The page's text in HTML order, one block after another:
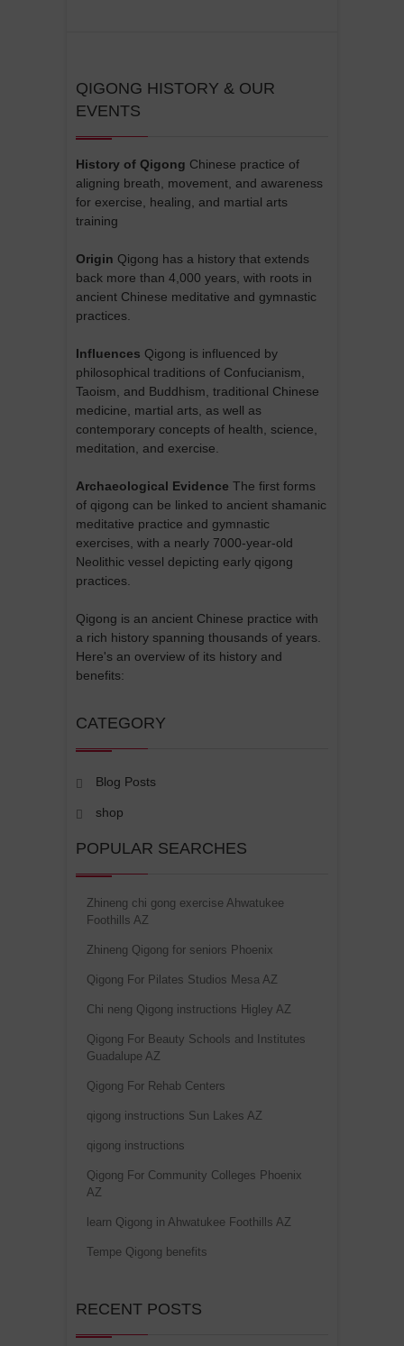
QIGONG HISTORY & OUR
EVENTS
History of Qigong Chinese practice of
aligning breath, movement, and awareness
for exercise, healing, and martial arts
training
Origin Qigong has a history that extends
back more than 4,000 years, with roots in
ancient Chinese meditative and gymnastic
practices.
Influences Qigong is influenced by
philosophical traditions of Confucianism,
Taoism, and Buddhism, traditional Chinese
medicine, martial arts, as well as
contemporary concepts of health, science,
meditation, and exercise.
Archaeological Evidence The first forms
of qigong can be linked to ancient shamanic
meditative practice and gymnastic
exercises, with a nearly 7000-year-old
Neolithic vessel depicting early qigong
practices.
Qigong is an ancient Chinese practice with
a rich history spanning thousands of years.
Here's an overview of its history and
benefits:
CATEGORY
Blog Posts
shop
POPULAR SEARCHES
Zhineng chi gong exercise Ahwatukee
Foothills AZ
Zhineng Qigong for seniors Phoenix
Qigong For Pilates Studios Mesa AZ
Chi neng Qigong instructions Higley AZ
Qigong For Beauty Schools and Institutes
Guadalupe AZ
Qigong For Rehab Centers
qigong instructions Sun Lakes AZ
qigong instructions
Qigong For Community Colleges Phoenix
AZ
learn Qigong in Ahwatukee Foothills AZ
Tempe Qigong benefits
RECENT POSTS
t
e
: